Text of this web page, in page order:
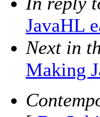
JavaHL
Next in
Making